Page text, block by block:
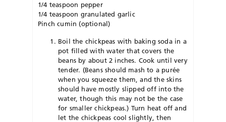
1/4 teaspoon pepper
1/4 teaspoon granulated garlic
Pinch cumin (optional)
Boil the chickpeas with baking soda in a
pot filled with water that covers the
beans by about 2 inches. Cook until very
tender. (Beans should mash to a purée
when you squeeze them, and the skins
should have mostly slipped off into the
water, though this may not be the case
for smaller chickpeas.) Turn heat off and
let the chickpeas cool slightly, then